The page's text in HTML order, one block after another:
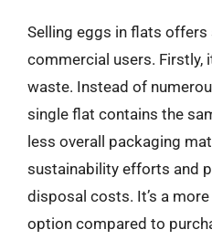
Selling eggs in flats
commercial users. Firstly,
waste. Instead of
single flat contains the
less overall packaging
sustainability efforts and
disposal costs. It’s a
option compared to